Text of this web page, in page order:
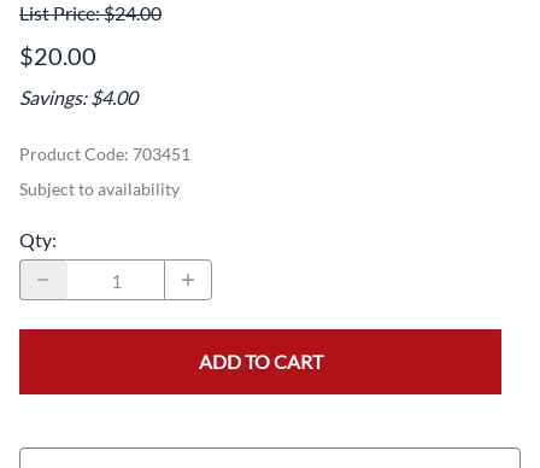
List Price: $24.00
$20.00
Savings: $4.00
Product Code: 703451
Subject to availability
Qty:
ADD TO CART